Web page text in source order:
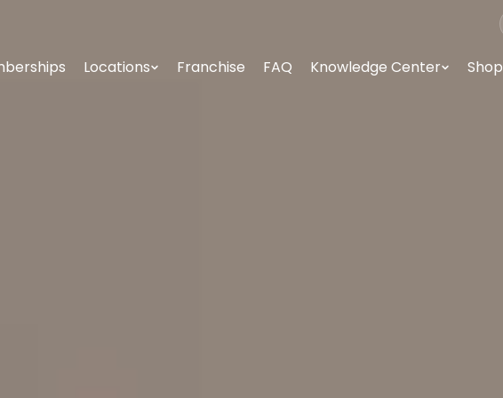
Locations Franchise FAQ Knowledge Center Shop